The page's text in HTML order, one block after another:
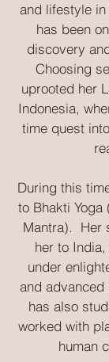
and lifestyle
has been
discovery
Choosing
uprooted her
Indonesia,
time quest
During this
to Bhakti
Mantra). Her
her to
under
and
has also
worked with
human